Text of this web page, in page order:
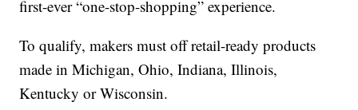
first-ever “one-stop-shopping” experience.
To qualify, makers must off retail-ready products
made in Michigan, Ohio, Indiana, Illinois,
Kentucky or Wisconsin.